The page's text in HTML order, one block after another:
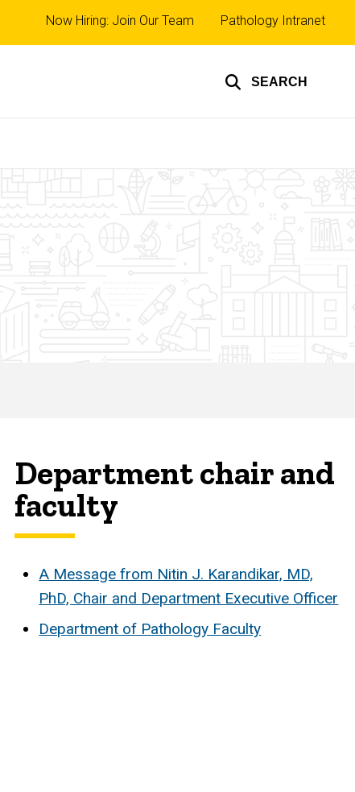
SEARCH
Top
links
Now Hiring: Join Our Team Pathology Intranet
Department chair and
faculty
A Message from Nitin J. Karandikar, MD,
PhD, Chair and Department Executive Officer
Department of Pathology Faculty